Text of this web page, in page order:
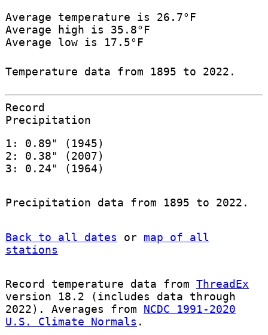
Average temperature is 26.7°F
Average high is 35.8°F
Average low is 17.5°F
Temperature data from 1895 to 2022.
Record
Precipitation
1: 0.89" (1945)
2: 0.38" (2007)
3: 0.24" (1964)
Precipitation data from 1895 to 2022.
Back to all dates or map of all
stations
Record temperature data from ThreadEx
version 18.2 (includes data through
2022). Averages from NCDC 1991-2020
U.S. Climate Normals .